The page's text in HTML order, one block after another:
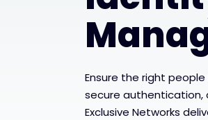
Ensure the right
secure authentication,
Exclusive Networks